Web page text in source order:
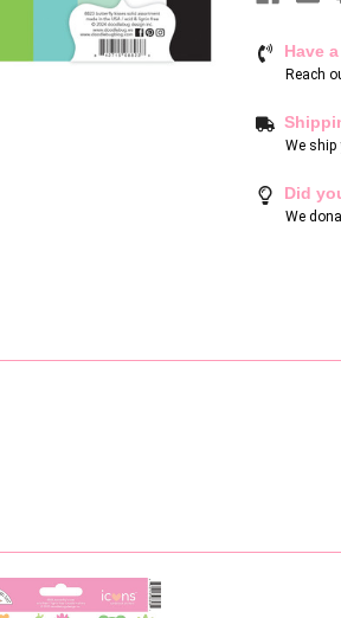
Have
Reach
We ship
Did
We